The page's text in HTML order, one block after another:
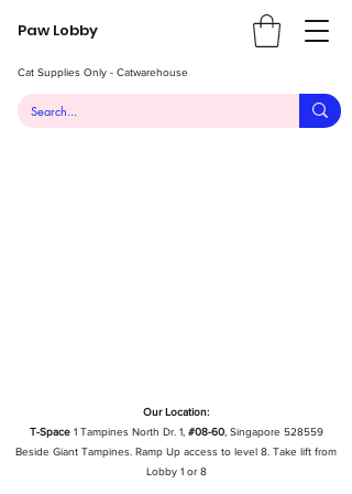
Paw Lobby
Cat Supplies Only - Catwarehouse
Our Location:
T-Space1 Tampines North Dr. 1, #08-60, Singapore 528559
Beside Giant Tampines. Ramp Up access to level 8. Take lift from
Lobby 1 or 8